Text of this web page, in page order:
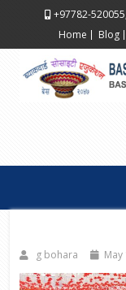
+97782-
Home
Blog
g bohara May